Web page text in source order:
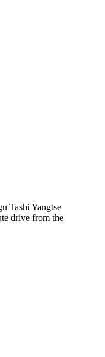
Tashi Yangtse
drive from the